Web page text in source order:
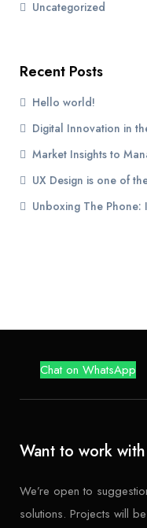
Uncategorized
Recent Posts
Hello world!
Digital Innovation in
Market Insights to
UX Design is one of
Unboxing The Phone:
Chat on WhatsApp
Want to work
We’re open to
solutions. Projects will